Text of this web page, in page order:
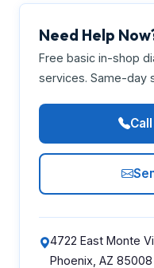
Need Help
Free basic in-shop
services. Same-day
Call
4722 East Monte
Phoenix, AZ 85008